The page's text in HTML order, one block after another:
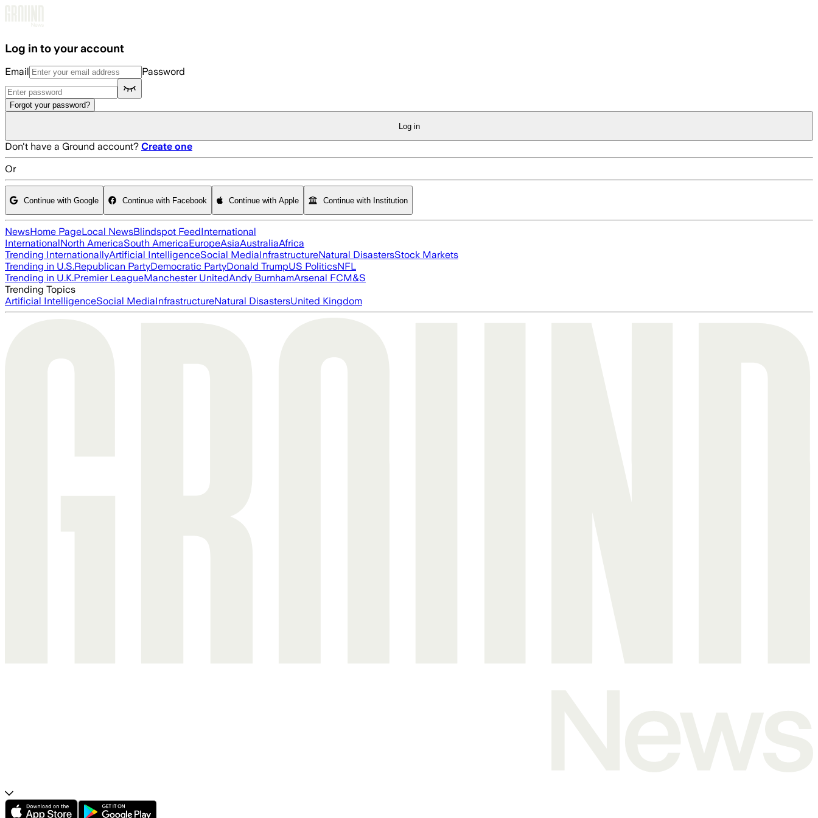
Log in to your account
Email Password
Forgot your password?
Log in
Don't have a Ground account? Create one
Or
Continue with Google Continue with Facebook Continue with Apple Continue with Institution
NewsHome PageLocal NewsBlindspot FeedInternational
InternationalNorth AmericaSouth AmericaEuropeAsiaAustraliaAfrica
Trending InternationallyArtificial IntelligenceSocial MediaInfrastructureNatural DisastersStock Markets
Trending in U.S.Republican PartyDemocratic PartyDonald TrumpUS PoliticsNFL
Trending in U.K.Premier LeagueManchester UnitedAndy BurnhamArsenal FCM&S
Trending Topics
Artificial IntelligenceSocial MediaInfrastructureNatural DisastersUnited Kingdom